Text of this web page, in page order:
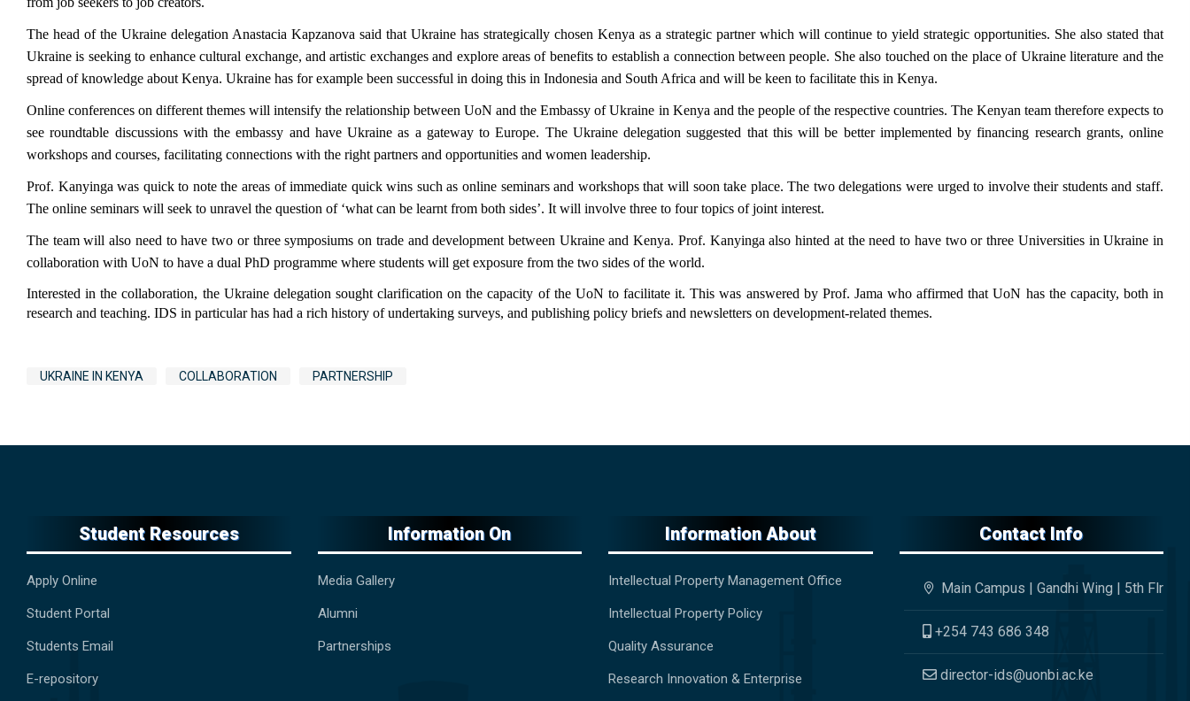
The head of the Ukraine delegation Anastacia Kapzanova said that Ukraine has strategically chosen Kenya as a strategic partner which will continue to yield strategic opportunities. She also stated that
Ukraine is seeking to enhance cultural exchange, and artistic exchanges and explore areas of benefits to establish a connection between people. She also touched on the place of Ukraine literature and the
spread of knowledge about Kenya. Ukraine has for example been successful in doing this in Indonesia and South Africa and will be keen to facilitate this in Kenya.
Online conferences on different themes will intensify the relationship between UoN and the Embassy of Ukraine in Kenya and the people of the respective countries. The Kenyan team therefore expects to
see roundtable discussions with the embassy and have Ukraine as a gateway to Europe. The Ukraine delegation suggested that this will be better implemented by financing research grants, online
workshops and courses, facilitating connections with the right partners and opportunities and women leadership.
Prof. Kanyinga was quick to note the areas of immediate quick wins such as online seminars and workshops that will soon take place. The two delegations were urged to involve their students and staff.
The online seminars will seek to unravel the question of ‘what can be learnt from both sides’. It will involve three to four topics of joint interest.
The team will also need to have two or three symposiums on trade and development between Ukraine and Kenya. Prof. Kanyinga also hinted at the need to have two or three Universities in Ukraine in
collaboration with UoN to have a dual PhD programme where students will get exposure from the two sides of the world.
Interested in the collaboration, the Ukraine delegation sought clarification on the capacity of the UoN to facilitate it. This was answered by Prof. Jama who affirmed that UoN has the capacity, both in
research and teaching. IDS in particular has had a rich history of undertaking surveys, and publishing policy briefs and newsletters on development-related themes.
UKRAINE IN KENYA COLLABORATION PARTNERSHIP
Student Resources
Apply Online
Student Portal
Students Email
E-repository
Information On
Media Gallery
Alumni
Partnerships
Information About
Intellectual Property Management Office
Intellectual Property Policy
Quality Assurance
Research Innovation & Enterprise
Contact Info
Main Campus | Gandhi Wing | 5th Flr
+254 743 686 348
director-ids@uonbi.ac.ke